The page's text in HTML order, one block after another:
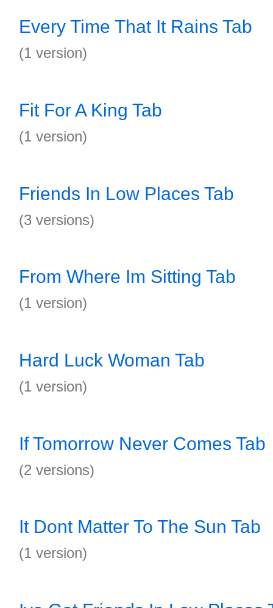
Every Time That It Rains Tab
(1 version)
Fit For A King Tab
(1 version)
Friends In Low Places Tab
(3 versions)
From Where Im Sitting Tab
(1 version)
Hard Luck Woman Tab
(1 version)
If Tomorrow Never Comes Tab
(2 versions)
It Dont Matter To The Sun Tab
(1 version)